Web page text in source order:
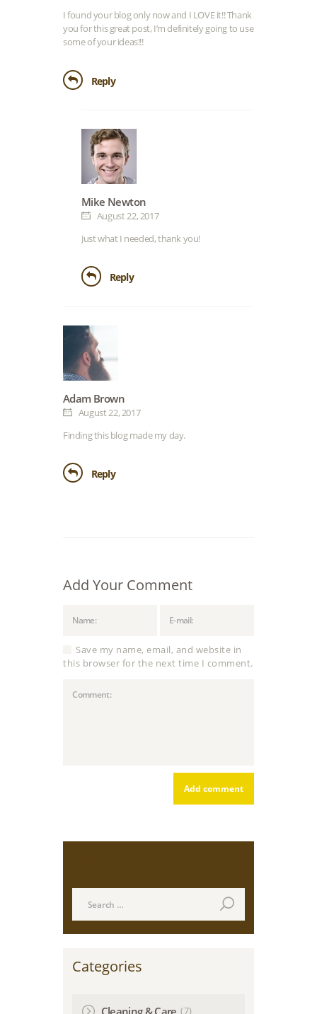
I found your blog only now and I LOVE it!! Thank
you for this great post, I’m definitely going to use
some of your ideas!!!
Reply
Mike Newton
August 22, 2017
Just what I needed, thank you!
Reply
Adam Brown
August 22, 2017
Finding this blog made my day.
Reply
Add Your Comment
Save my name, email, and website in
this browser for the next time I comment.
Categories
(7)